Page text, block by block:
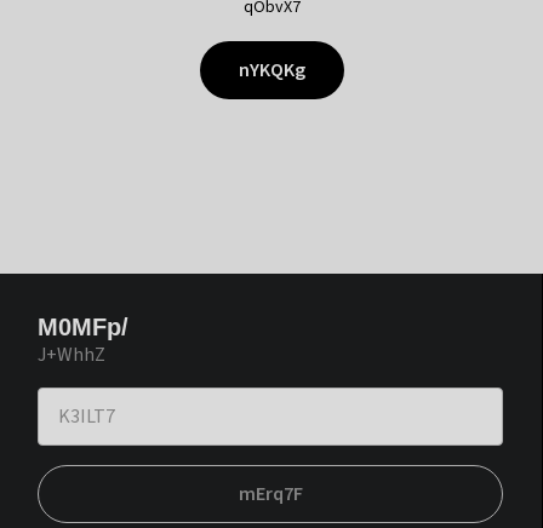
qObvX7
nYKQKg
M0MFp/
J+WhhZ
mErq7F